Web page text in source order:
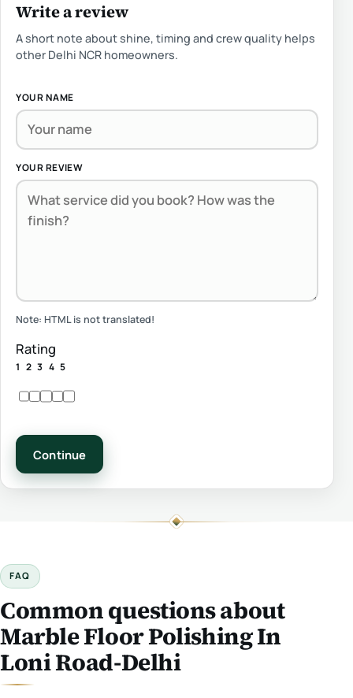
Write a review
A short note about shine, timing and crew quality helps
other Delhi NCR homeowners.
YOUR NAME
YOUR REVIEW
Note: HTML is not translated!
Rating
1 2 3 4 5
Continue
FAQ
Common questions about
Marble Floor Polishing In
Loni Road-Delhi